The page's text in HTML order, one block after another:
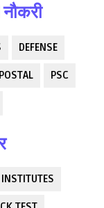
DEFENSE
POSTAL PSC
INSTITUTES